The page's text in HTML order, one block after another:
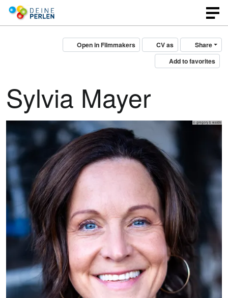
Share
CV as
Open in Filmmakers
Add to favorites
Sylvia Mayer
© gregory b waldis